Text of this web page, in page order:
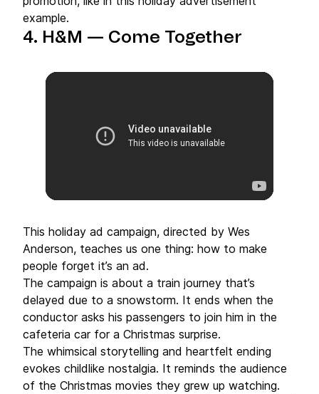
example.
4. H&M — Come Together
This holiday ad campaign, directed by Wes
Anderson, teaches us one thing: how to make
people forget it’s an ad.
The campaign is about a train journey that’s
delayed due to a snowstorm. It ends when the
conductor asks his passengers to join him in the
cafeteria car for a Christmas surprise.
The whimsical storytelling and heartfelt ending
evokes childlike nostalgia. It reminds the audience
of the Christmas movies they grew up watching.